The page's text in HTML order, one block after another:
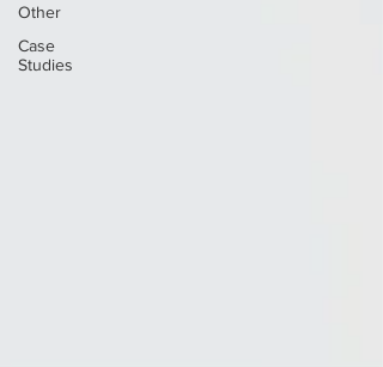
Other
Case
Studies